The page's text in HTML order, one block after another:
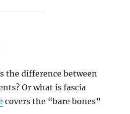
the difference between
Or what is fascia
covers the “bare bones”